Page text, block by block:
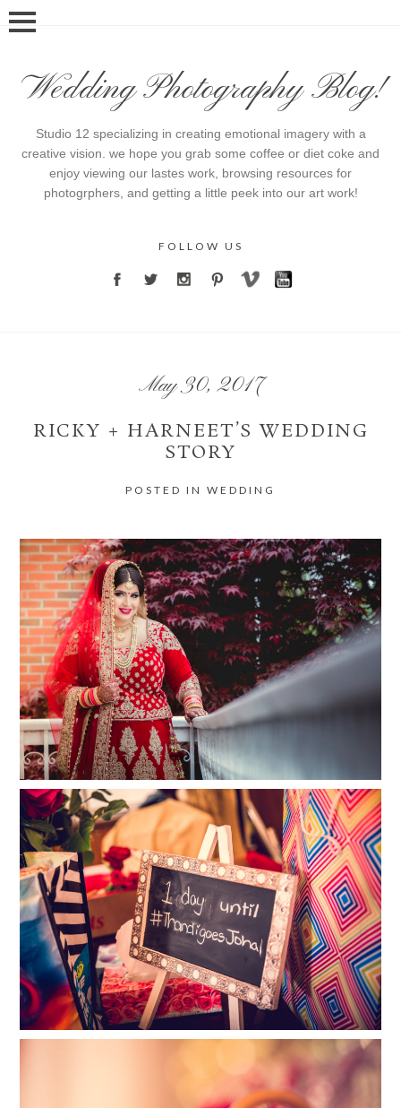
Wedding Photography Blog!
Studio 12 specializing in creating emotional imagery with a
creative vision. we hope you grab some coffee or diet coke and
enjoy viewing our lastes work, browsing resources for
photogrphers, and getting a little peek into our art work!
FOLLOW US
May 30, 2017
RICKY + HARNEET’S WEDDING
STORY
POSTED IN WEDDING